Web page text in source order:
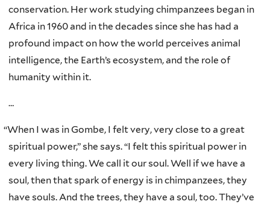
conservation. Her work studying chimpanzees began in
Africa in 1960 and in the decades since she has had a
profound impact on how the world perceives animal
intelligence, the Earth’s ecosystem, and the role of
humanity within it.
…
“When I was in Gombe, I felt very, very close to a great
spiritual power,” she says. “I felt this spiritual power in
every living thing. We call it our soul. Well if we have a
soul, then that spark of energy is in chimpanzees, they
have souls. And the trees, they have a soul, too. They’ve